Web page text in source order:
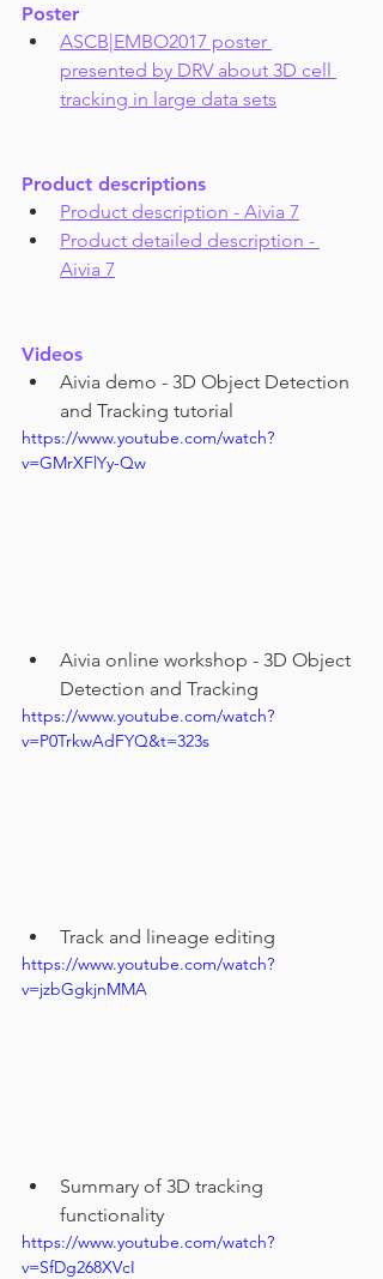
Poster
ASCB|EMBO2017 poster
presented by DRV about 3D cell
tracking in large data sets
Product descriptions
Product description - Aivia 7
Product detailed description -
Aivia 7
Videos
Aivia demo - 3D Object Detection
and Tracking tutorial
https://www.youtube.com/watch?
v=GMrXFlYy-Qw
Aivia online workshop - 3D Object
Detection and Tracking
https://www.youtube.com/watch?
v=P0TrkwAdFYQ&t=323s
Track and lineage editing
https://www.youtube.com/watch?
v=jzbGgkjnMMA
Summary of 3D tracking
functionality
https://www.youtube.com/watch?
v=SfDg268XVcI